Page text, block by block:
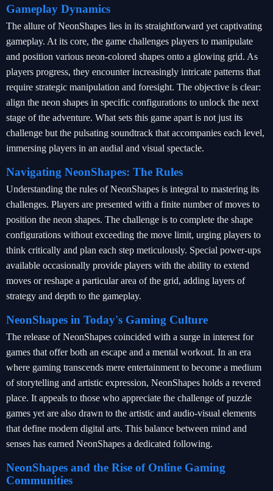
Gameplay Dynamics
The allure of NeonShapes lies in its straightforward yet captivating
gameplay. At its core, the game challenges players to manipulate
and position various neon-colored shapes onto a glowing grid. As
players progress, they encounter increasingly intricate patterns that
require strategic manipulation and foresight. The objective is clear:
align the neon shapes in specific configurations to unlock the next
stage of the adventure. What sets this game apart is not just its
challenge but the pulsating soundtrack that accompanies each level,
immersing players in an audial and visual spectacle.
Navigating NeonShapes: The Rules
Understanding the rules of NeonShapes is integral to mastering its
challenges. Players are presented with a finite number of moves to
position the neon shapes. The challenge is to complete the shape
configurations without exceeding the move limit, urging players to
think critically and plan each step meticulously. Special power-ups
available occasionally provide players with the ability to extend
moves or reshape a particular area of the grid, adding layers of
strategy and depth to the gameplay.
NeonShapes in Today's Gaming Culture
The release of NeonShapes coincided with a surge in interest for
games that offer both an escape and a mental workout. In an era
where gaming transcends mere entertainment to become a medium
of storytelling and artistic expression, NeonShapes holds a revered
place. It appeals to those who appreciate the challenge of puzzle
games yet are also drawn to the artistic and audio-visual elements
that define modern digital arts. This balance between mind and
senses has earned NeonShapes a dedicated following.
NeonShapes and the Rise of Online Gaming
Communities